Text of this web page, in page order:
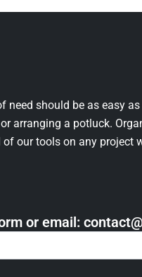
need should be as easy
arranging a potluck.
our tools on any
or email: